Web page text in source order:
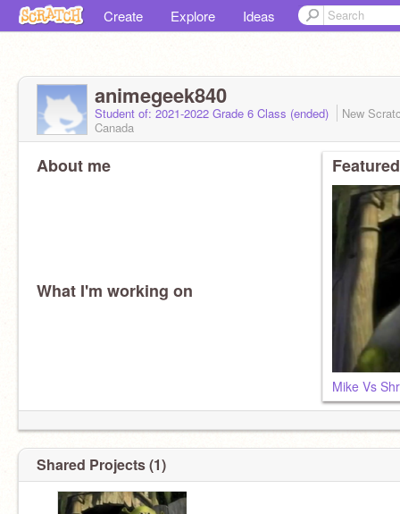
Create Explore Ideas
animegeek840
Student of: 2021-2022 Grade 6 Class (ended)
New
Canada
About me
What I'm working on
Mike Vs
Shared Projects (1)